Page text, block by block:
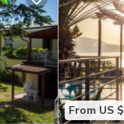
From US